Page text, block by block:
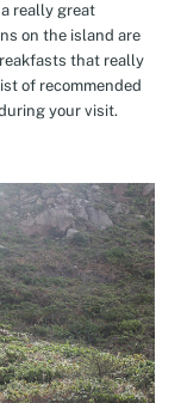
really great
on the island are
that really
of recommended
your visit.